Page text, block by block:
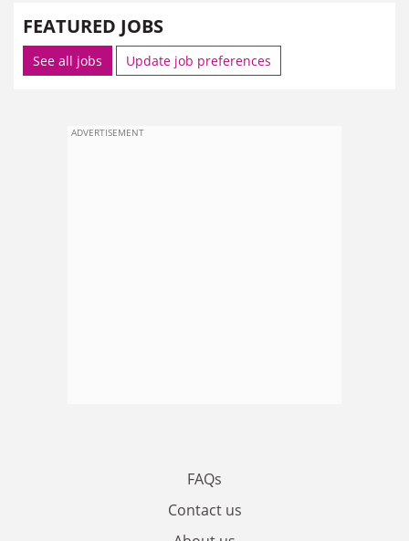
FEATURED JOBS
See all jobs Update job preferences
ADVERTISEMENT
FAQs
Contact us